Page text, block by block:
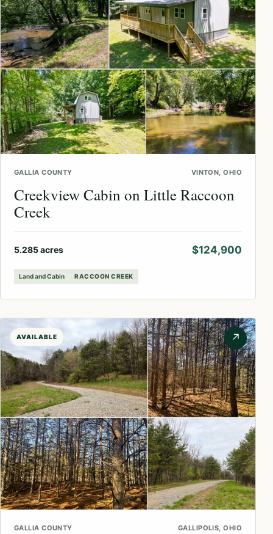
GALLIA COUNTY VINTON, OHIO
Creekview Cabin on Little Raccoon
Creek
5.285 acres $124,900
Land and Cabin RACCOON CREEK
AVAILABLE ↗
GALLIA COUNTY GALLIPOLIS, OHIO